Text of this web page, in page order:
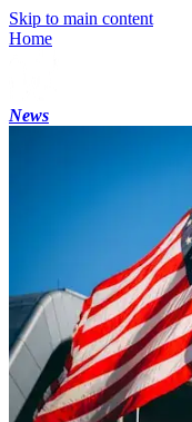
Skip to main content
Home
News